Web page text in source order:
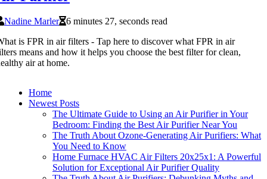
Nadine Marler
6 minutes 27, seconds read
is FPR in air filters - Tap here to discover what FPR in air
means and how it helps you choose the best filter for clean,
air at home.
Home
Newest Posts
The Ultimate Guide to Using an Air Purifier in Your
Bedroom: Finding the Best Air Purifier Near You
The Truth About Ozone-Generating Air Purifiers: What
You Need to Know
Home Furnace HVAC Air Filters 20x25x1: A Powerful
Solution for Exceptional Air Purifier Quality